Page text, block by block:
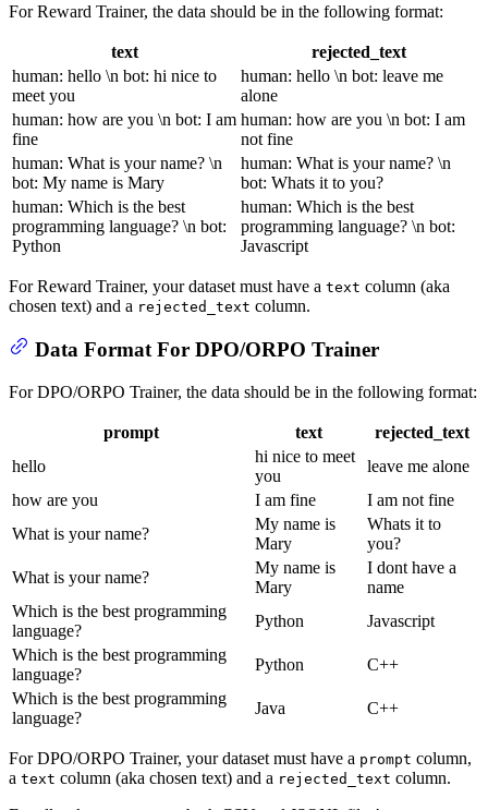
For Reward Trainer, the data should be in the following format:
text
rejected_text
human: hello \n bot: hi nice to
meet you
human: hello \n bot: leave me
alone
human: how are you \n bot: I am
fine
human: how are you \n bot: I am
not fine
human: What is your name? \n
bot: My name is Mary
human: What is your name? \n
bot: Whats it to you?
human: Which is the best
programming language? \n bot:
Python
human: Which is the best
programming language? \n bot:
Javascript
For Reward Trainer, your dataset must have a text column (aka
chosen text) and a rejected_text column.
Data Format For DPO/ORPO Trainer
For DPO/ORPO Trainer, the data should be in the following format:
prompt text
rejected_text
hello
hi nice to meet
you
leave me alone
how are you
I am fine
I am not fine
What is your name?
My name is
Mary
Whats it to
you?
What is your name?
My name is
Mary
I dont have a
name
Which is the best programming
language?
Python
Javascript
Which is the best programming
language?
Python
C++
Which is the best programming
language?
Java C++
For DPO/ORPO Trainer, your dataset must have a prompt column,
a text column (aka chosen text) and a rejected_text column.